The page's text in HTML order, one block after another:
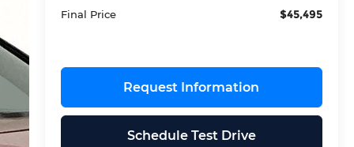
Final Price $45,495
Request Information
Schedule Test Drive